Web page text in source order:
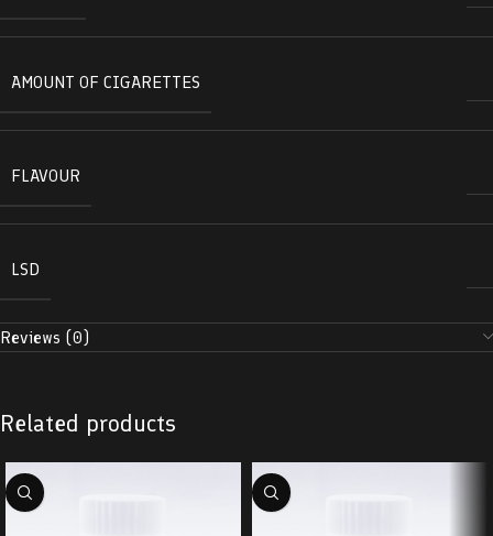
AMOUNT OF CIGARETTES
FLAVOUR
LSD
Reviews (0)
Related products